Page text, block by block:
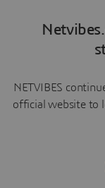
NETVIBES
official website to